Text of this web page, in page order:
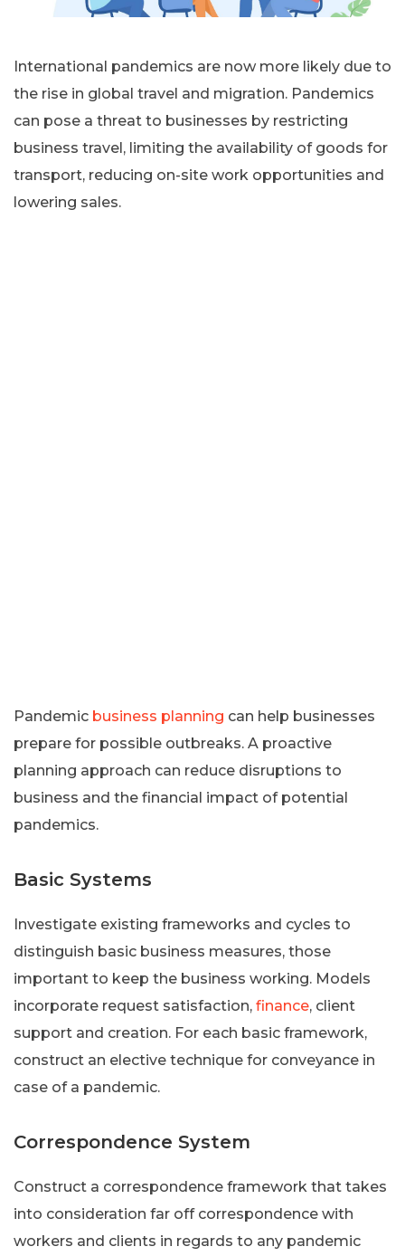
International pandemics are now more likely due to
the rise in global travel and migration. Pandemics
can pose a threat to businesses by restricting
business travel, limiting the availability of goods for
transport, reducing on-site work opportunities and
lowering sales.
Pandemic business planning can help businesses
prepare for possible outbreaks. A proactive
planning approach can reduce disruptions to
business and the financial impact of potential
pandemics.
Basic Systems
Investigate existing frameworks and cycles to
distinguish basic business measures, those
important to keep the business working. Models
incorporate request satisfaction, finance, client
support and creation. For each basic framework,
construct an elective technique for conveyance in
case of a pandemic.
Correspondence System
Construct a correspondence framework that takes
into consideration far off correspondence with
workers and clients in regards to any pandemic